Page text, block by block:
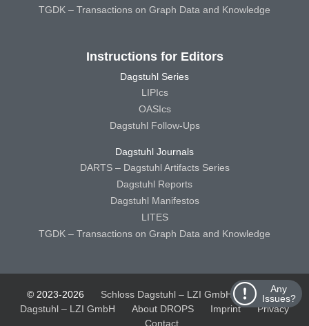
Any
Issues?
TGDK – Transactions on Graph Data and Knowledge
Instructions for Editors
Dagstuhl Series
LIPIcs
OASIcs
Dagstuhl Follow-Ups
Dagstuhl Journals
DARTS – Dagstuhl Artifacts Series
Dagstuhl Reports
Dagstuhl Manifestos
LITES
TGDK – Transactions on Graph Data and Knowledge
© 2023-2026 Schloss Dagstuhl – LZI GmbH
Schloss
Dagstuhl – LZI GmbH
About DROPS Imprint
Privacy
Contact